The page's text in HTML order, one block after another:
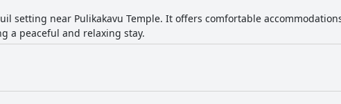
setting near Pulikakavu Temple. It offers comfortable
a peaceful and relaxing stay.